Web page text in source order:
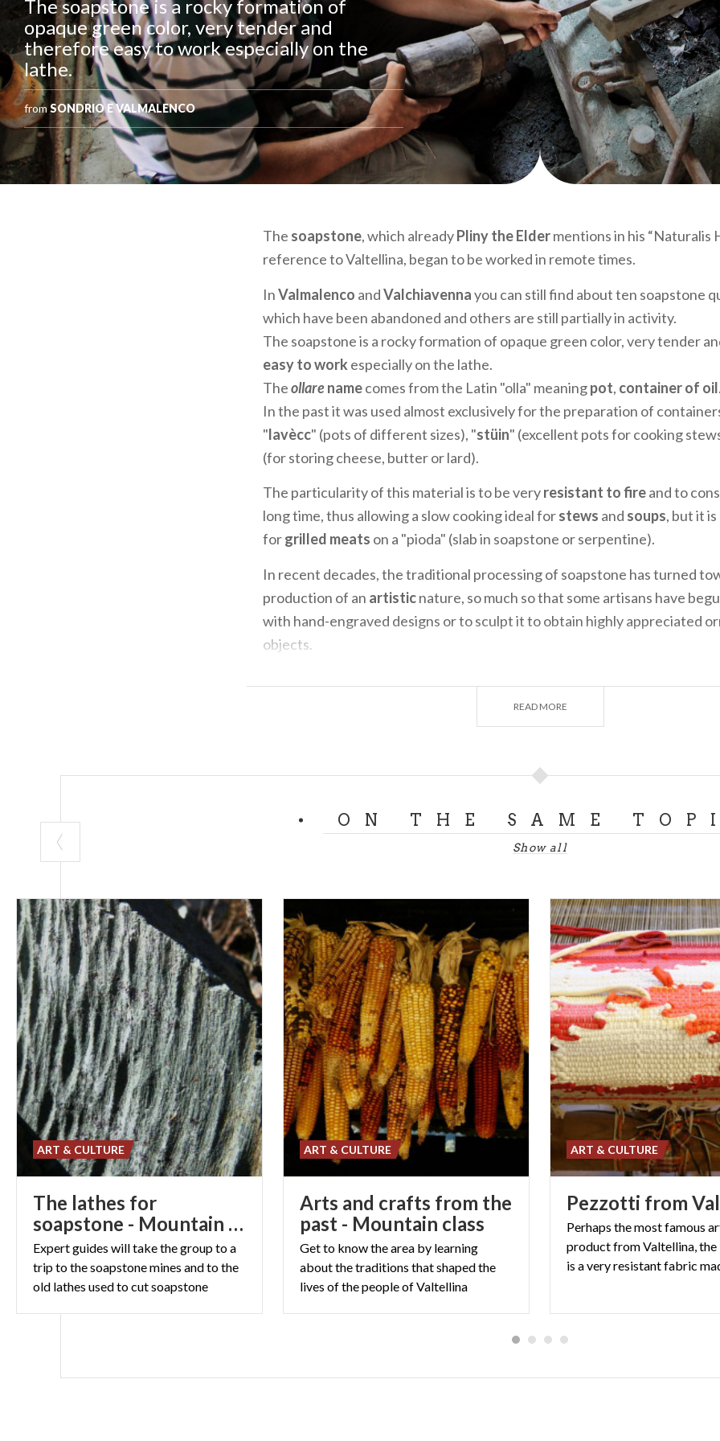
The soapstone is a rocky formation of
opaque green color, very tender and
therefore easy to work especially on the
lathe.
from SONDRIO E VALMALENCO
The soapstone, which alreadyPliny the Eldermentions in his “Naturalis
reference to Valtellina, began to be worked in remote times.
InValmalenco andValchiavennayou can still find about ten soapstone
which have been abandoned and others are still partially in activity.
The soapstone is a rocky formation of opaque green color, very tender
easy to work especially on the lathe.
Theollarenamecomes from the Latin "olla" meaningpot, container of oil
In the past it was used almost exclusively for the preparation of
"lavècc" (pots of different sizes), "stüin" (excellent pots for cooking
(for storing cheese, butter or lard).
The particularity of this material is to be veryresistant to fireand to
long time, thus allowing a slow cooking ideal forstews and soups, but it
forgrilled meats on a "pioda" (slab in soapstone or serpentine).
In recent decades, the traditional processing of soapstone has turned
production of an artisticnature, so much so that some artisans have
with hand-engraved designs or to sculpt it to obtain highly appreciated
objects.
READ MORE
ON THE SAME
Show all
The lathes for
soapstone - Mountain class
Expert guides will take the group to a
trip to the soapstone mines and to the
old lathes used to cut soapstone
ART & CULTURE
Arts and crafts from the
past - Mountain class
Get to know the area by learning
about the traditions that shaped the
lives of the people of Valtellina
ART & CULTURE
Pezzotti from
Perhaps the most famous
product from Valtellina, the
ART & CULTURE